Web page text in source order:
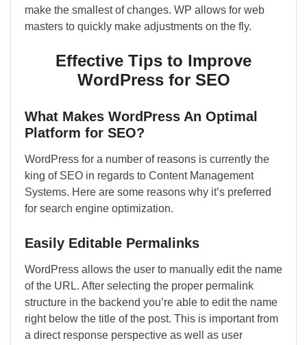
make the smallest of changes. WP allows for web
masters to quickly make adjustments on the fly.
Effective Tips to Improve
WordPress for SEO
What Makes WordPress An Optimal
Platform for SEO?
WordPress for a number of reasons is currently the
king of SEO in regards to Content Management
Systems. Here are some reasons why it’s preferred
for search engine optimization.
Easily Editable Permalinks
WordPress allows the user to manually edit the name
of the URL. After selecting the proper permalink
structure in the backend you’re able to edit the name
right below the title of the post. This is important from
a direct response perspective as well as user